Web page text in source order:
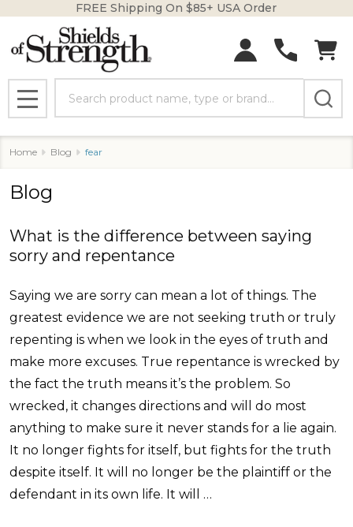
FREE Shipping On $85+ USA Order
MENU
Home Blog fear
Blog
What is the difference between saying
sorry and repentance
Saying we are sorry can mean a lot of things. The
greatest evidence we are not seeking truth or truly
repenting is when we look in the eyes of truth and
make more excuses. True repentance is wrecked by
the fact the truth means it’s the problem. So
wrecked, it changes directions and will do most
anything to make sure it never stands for a lie again.
It no longer fights for itself, but fights for the truth
despite itself. It will no longer be the plaintiff or the
defendant in its own life. It will …